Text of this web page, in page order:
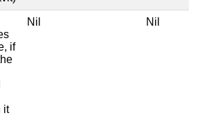
if
it
Nil Nil